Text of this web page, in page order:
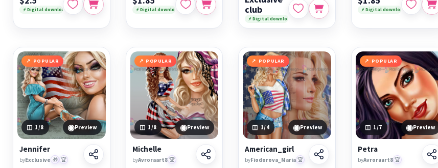
⚡ Digital download ⚡ Digital download
club
⚡ Digital download
⚡ Digital download
POPULAR
1/8 ◉Preview
Jennifer
byExclusive 🎁 🏆
POPULAR
1/8 ◉Preview
Michelle
byAvroraart8 🏆
POPULAR
1/4 ◉Preview
American_girl
byFiodorova_Maria 🏆
POPULAR
1/7 ◉Preview
Petra
byAvroraart8 🏆